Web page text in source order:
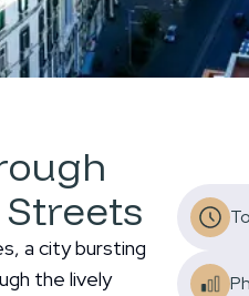
a city bursting
the lively